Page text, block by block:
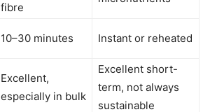
fibre
10–30 minutes Instant or reheated
Excellent,
especially in bulk
Excellent short-
term, not always
sustainable